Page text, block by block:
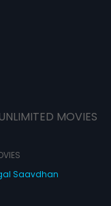
MOVIES
Saavdhan